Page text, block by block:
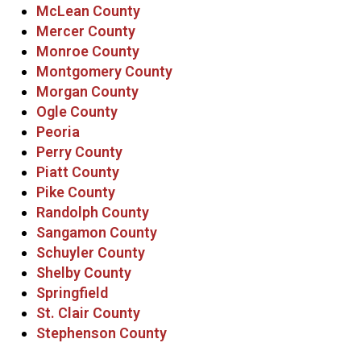
McLean County
Mercer County
Monroe County
Montgomery County
Morgan County
Ogle County
Peoria
Perry County
Piatt County
Pike County
Randolph County
Sangamon County
Schuyler County
Shelby County
Springfield
St. Clair County
Stephenson County